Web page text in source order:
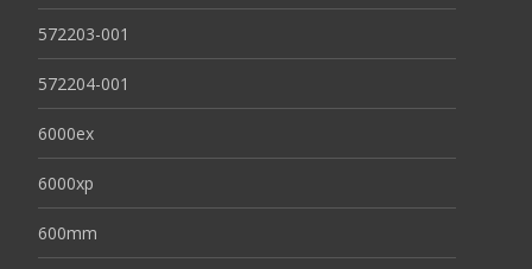
572203-001
572204-001
6000ex
6000xp
600mm